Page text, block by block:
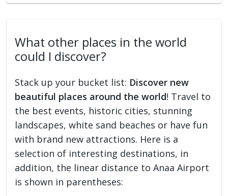
What other places in the world
could I discover?
Stack up your bucket list: Discover new
beautiful places around the world! Travel to
the best events, historic cities, stunning
landscapes, white sand beaches or have fun
with brand new attractions. Here is a
selection of interesting destinations, in
addition, the linear distance to Anaa Airport
is shown in parentheses: